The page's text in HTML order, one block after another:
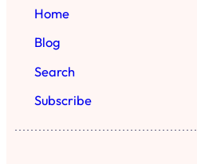
Home
Blog
Search
Subscribe